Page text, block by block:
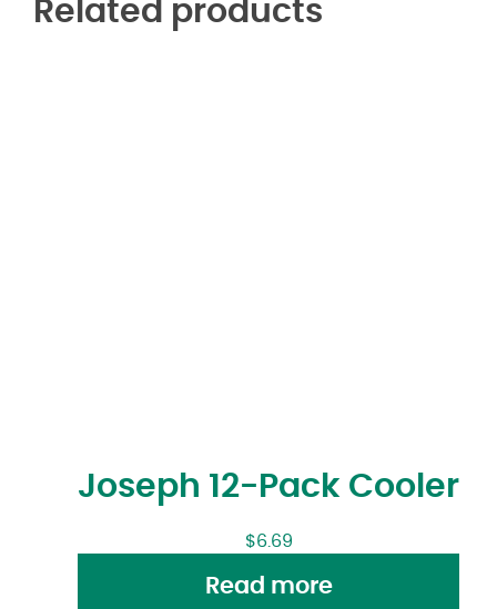
Related products
Joseph 12-Pack Cooler
$6.69
Read more